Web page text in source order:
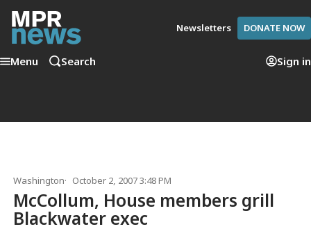
Newsletters DONATE NOW
Menu Search Sign in
Washington October 2, 2007 3:48 PM
McCollum, House members grill
Blackwater exec